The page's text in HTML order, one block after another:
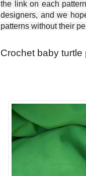
the link on each
designers, and we
patterns without their
Crochet baby